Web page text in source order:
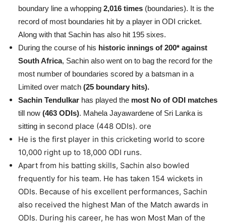
boundary line a whopping 2,016 times (boundaries). It is the
record of most boundaries hit by a player in ODI cricket.
Along with that Sachin has also hit 195 sixes.
During the course of his historic innings of 200* against
South Africa, Sachin also went on to bag the record for the
most number of boundaries scored by a batsman in a
Limited over match (25 boundary hits).
Sachin Tendulkar has played the most No of ODI matches
till now (463 ODIs). Mahela Jayawardene of Sri Lanka is
sitting in second place (448 ODIs). ore
He is the first player in this cricketing world to score
10,000 right up to 18,000 ODI runs.
Apart from his batting skills, Sachin also bowled
frequently for his team. He has taken 154 wickets in
ODIs. Because of his excellent performances, Sachin
also received the highest Man of the Match awards in
ODIs. During his career, he has won Most Man of the